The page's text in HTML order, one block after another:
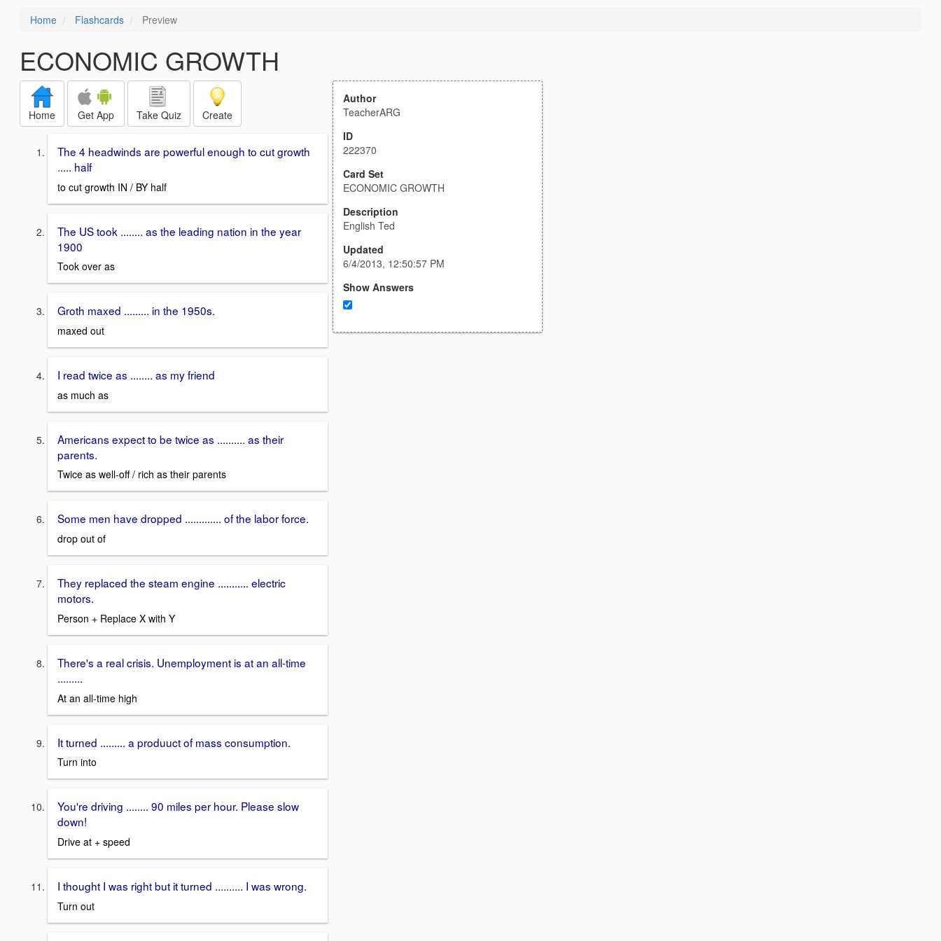
Home Flashcards Preview
ECONOMIC GROWTH
Home Get App Take Quiz Create
The 4 headwinds are powerful enough to cut growth
..... half
to cut growth IN / BY half
The US took ........ as the leading nation in the year
1900
Took over as
Groth maxed ......... in the 1950s.
maxed out
I read twice as ........ as my friend
as much as
Americans expect to be twice as .......... as their
parents.
Twice as well-off / rich as their parents
Some men have dropped ............. of the labor force.
drop out of
They replaced the steam engine ........... electric
motors.
Person + Replace X with Y
There's a real crisis. Unemployment is at an all-time
.........
At an all-time high
It turned ......... a produuct of mass consumption.
Turn into
You're driving ........ 90 miles per hour. Please slow
down!
Drive at + speed
I thought I was right but it turned .......... I was wrong.
Turn out
Author
TeacherARG
ID
222370
Card Set
ECONOMIC GROWTH
Description
English Ted
Updated
6/4/2013, 12:50:57 PM
Show Answers